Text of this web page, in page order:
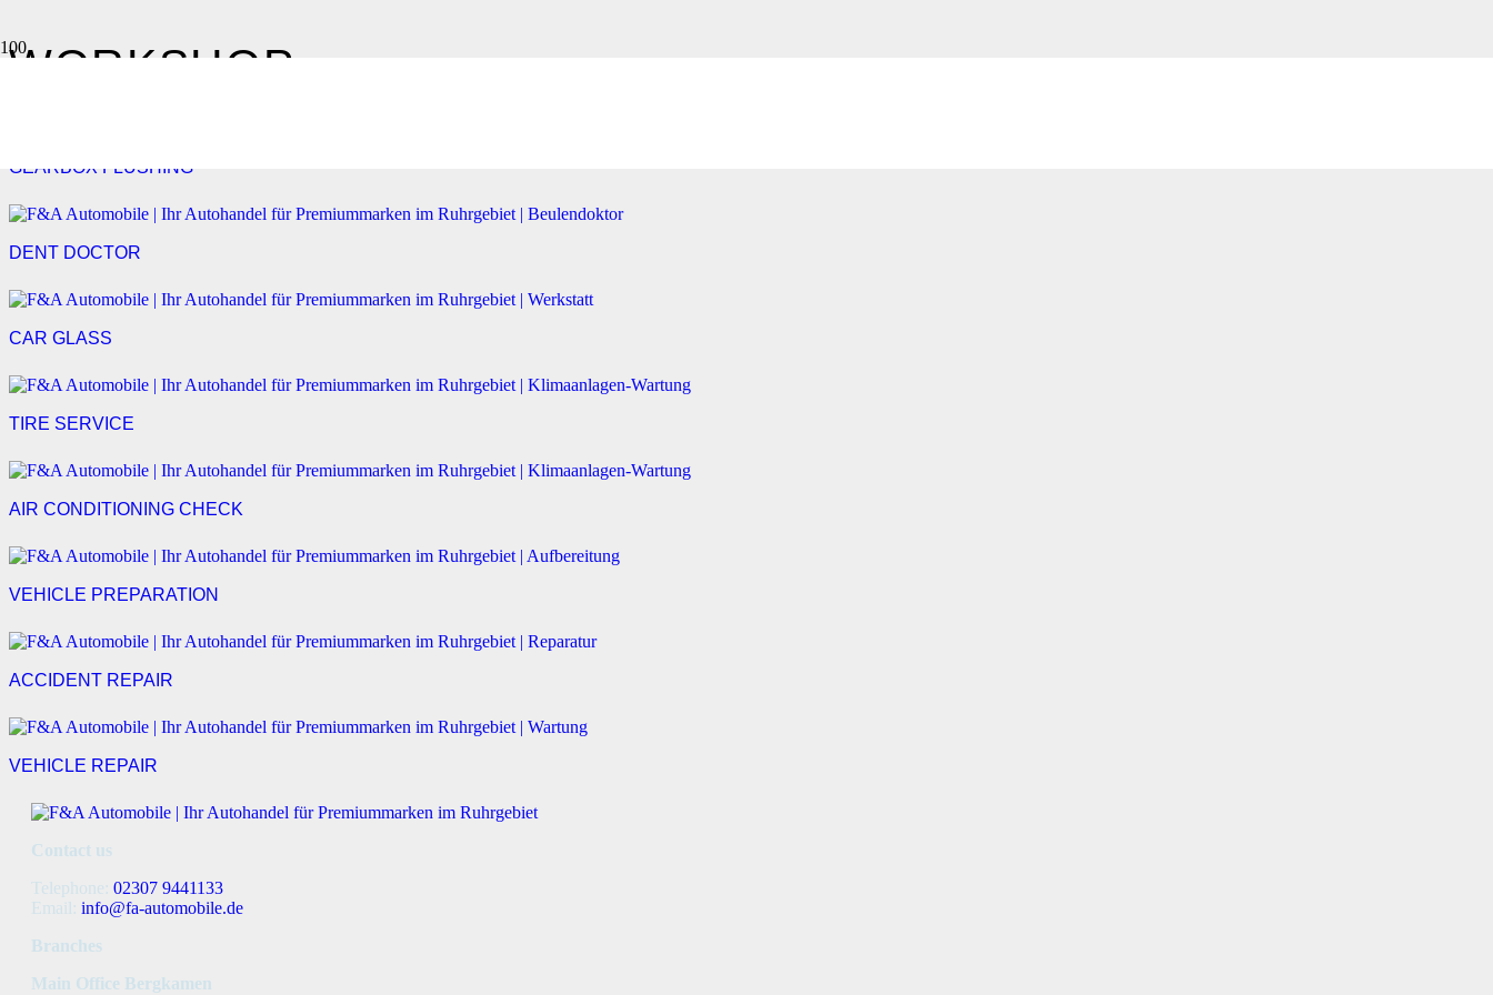
WORKSHOP
GEARBOX FLUSHING
DENT DOCTOR
CAR GLASS
TIRE SERVICE
AIR CONDITIONING CHECK
VEHICLE PREPARATION
ACCIDENT REPAIR
VEHICLE REPAIR
Contact us
Telephone: 02307 9441133
Email: info@fa-automobile.de
Branches
Main Office Bergkamen